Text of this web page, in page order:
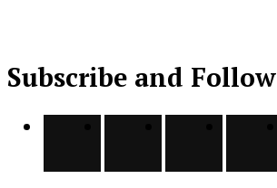
Subscribe and Follow